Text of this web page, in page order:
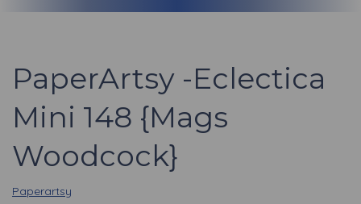
PaperArtsy -Eclectica
Mini 148 {Mags
Woodcock}
Paperartsy